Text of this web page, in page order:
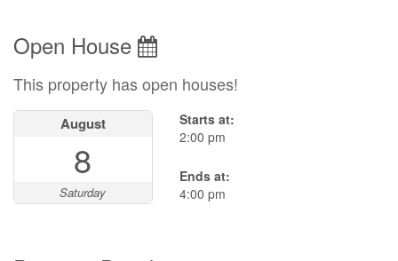
Open House
This property has open houses!
August
8
Saturday
Starts at:
2:00 pm
Ends at:
4:00 pm